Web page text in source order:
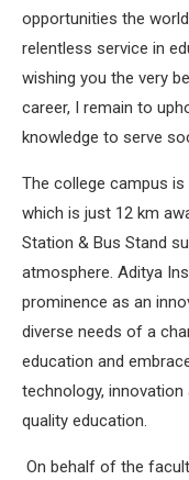
opportunities the
relentless service in
wishing you the very
career, I remain to
knowledge to serve
The college campus
which is just 12 km
Station & Bus Stand
atmosphere. Aditya
prominence as an
diverse needs of a
education and
technology,
quality education.
On behalf of the